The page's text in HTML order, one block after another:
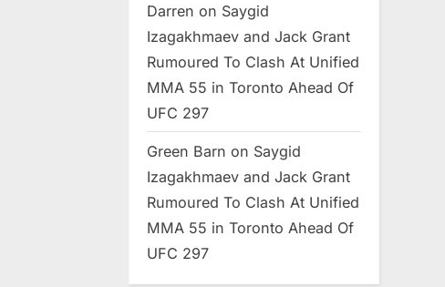
Darren on Saygid
Izagakhmaev and Jack Grant
Rumoured To Clash At Unified
MMA 55 in Toronto Ahead Of
UFC 297
Green Barn on Saygid
Izagakhmaev and Jack Grant
Rumoured To Clash At Unified
MMA 55 in Toronto Ahead Of
UFC 297